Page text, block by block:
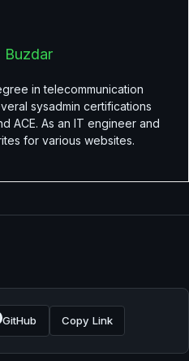
Buzdar
in telecommunication
sysadmin certifications
ACE. As an IT engineer and
for various websites.
GitHub Copy Link